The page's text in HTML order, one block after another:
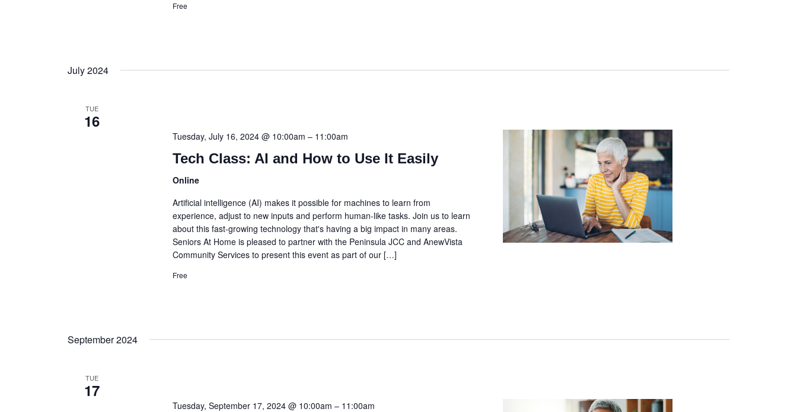
Free
July 2024
TUE
16
Tuesday, July 16, 2024 @ 10:00am – 11:00am
Tech Class: AI and How to Use It Easily
Online
Artificial intelligence (AI) makes it possible for machines to learn from
experience, adjust to new inputs and perform human-like tasks. Join us to learn
about this fast-growing technology that's having a big impact in many areas.
Seniors At Home is pleased to partner with the Peninsula JCC and AnewVista
Community Services to present this event as part of our […]
Free
September 2024
TUE
17
Tuesday, September 17, 2024 @ 10:00am – 11:00am